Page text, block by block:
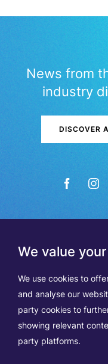
We value
We use cookies to
and analyse our
party cookies to
showing relevant
party platforms.
News from
industry
DISCOVER